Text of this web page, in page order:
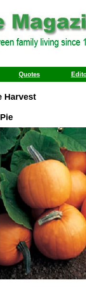
Quotes
Harvest